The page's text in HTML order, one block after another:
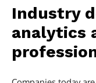
Industry
analytics